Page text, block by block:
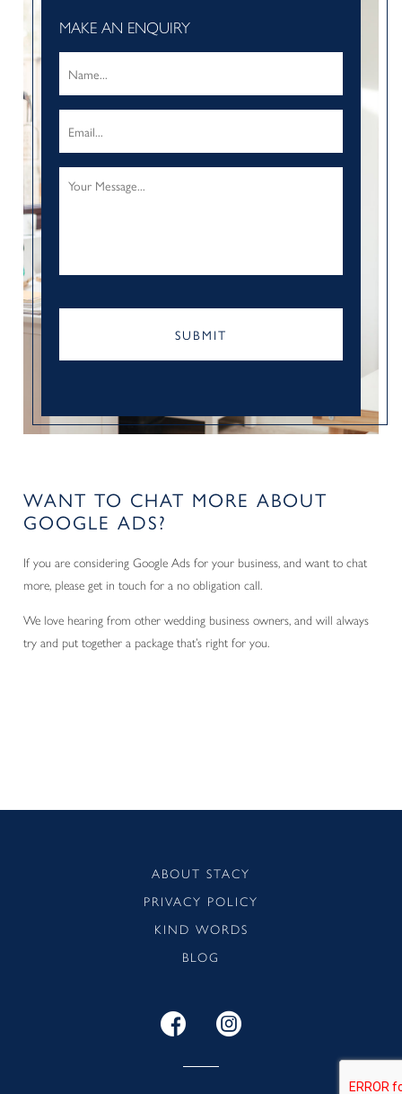
MAKE AN ENQUIRY
Message *
WANT TO CHAT MORE ABOUT
GOOGLE ADS?
If you are considering Google Ads for your business, and want to chat
more, please get in touch for a no obligation call.
We love hearing from other wedding business owners, and will always
try and put together a package that’s right for you.
ABOUT STACY
PRIVACY POLICY
KIND WORDS
BLOG